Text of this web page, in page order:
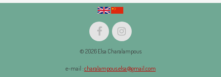
© 2026 Elsa Charalampous
e-mail :charalampous.elsa@gmail.com